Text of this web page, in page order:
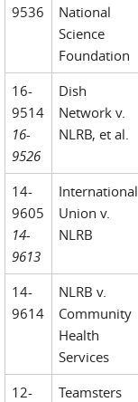
9536
National
Science
Foundation
16-
9514
16-
9526
Dish
Network v.
NLRB, et al.
14-
9605
14-
9613
International
Union v.
NLRB
14-
9614
NLRB v.
Community
Health
Services
12-
Teamsters